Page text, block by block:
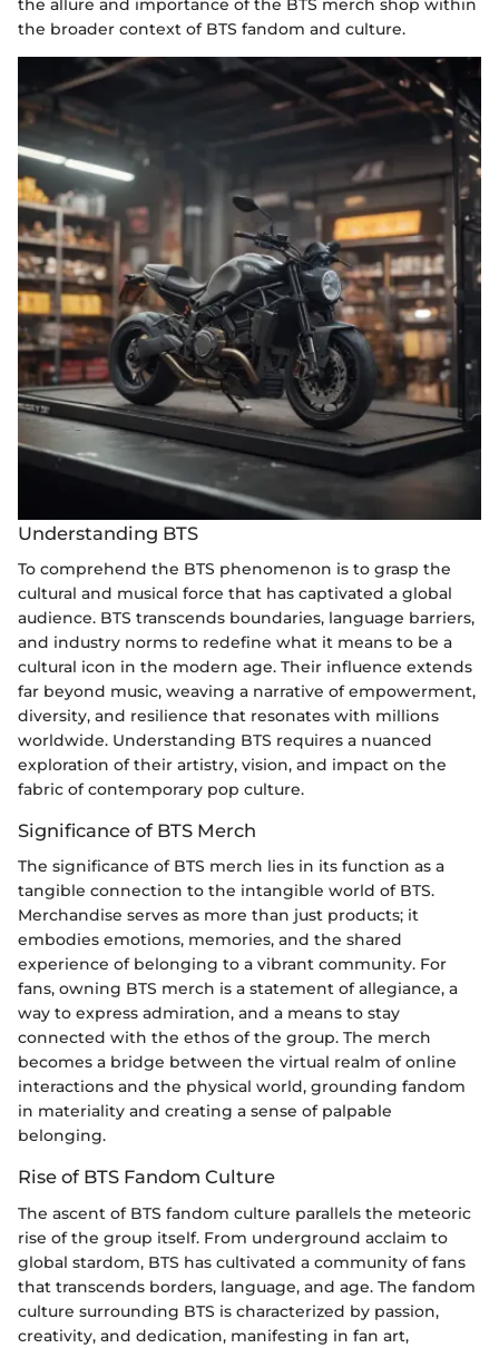
the allure and importance of the BTS merch shop within
the broader context of BTS fandom and culture.
Understanding BTS
To comprehend the BTS phenomenon is to grasp the
cultural and musical force that has captivated a global
audience. BTS transcends boundaries, language barriers,
and industry norms to redefine what it means to be a
cultural icon in the modern age. Their influence extends
far beyond music, weaving a narrative of empowerment,
diversity, and resilience that resonates with millions
worldwide. Understanding BTS requires a nuanced
exploration of their artistry, vision, and impact on the
fabric of contemporary pop culture.
Significance of BTS Merch
The significance of BTS merch lies in its function as a
tangible connection to the intangible world of BTS.
Merchandise serves as more than just products; it
embodies emotions, memories, and the shared
experience of belonging to a vibrant community. For
fans, owning BTS merch is a statement of allegiance, a
way to express admiration, and a means to stay
connected with the ethos of the group. The merch
becomes a bridge between the virtual realm of online
interactions and the physical world, grounding fandom
in materiality and creating a sense of palpable
belonging.
Rise of BTS Fandom Culture
The ascent of BTS fandom culture parallels the meteoric
rise of the group itself. From underground acclaim to
global stardom, BTS has cultivated a community of fans
that transcends borders, language, and age. The fandom
culture surrounding BTS is characterized by passion,
creativity, and dedication, manifesting in fan art,